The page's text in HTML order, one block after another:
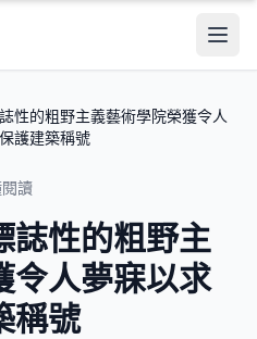
性的粗野主義藝術學院榮獲令人
護建築稱號
讀
誌性的粗野主
令人夢寐以求
稱號